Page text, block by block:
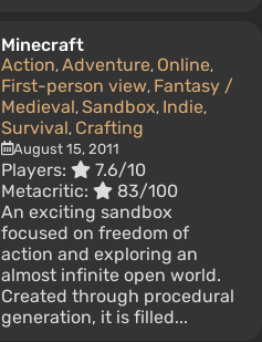
Minecraft
Action, Adventure, Online,
First-person view, Fantasy /
Medieval, Sandbox, Indie,
Survival, Crafting
August 15, 2011
Players:
7.6/10
Metacritic:
83/100
An exciting sandbox
focused on freedom of
action and exploring an
almost infinite open world.
Created through procedural
generation, it is filled...